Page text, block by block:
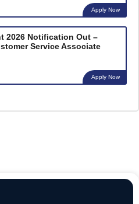
Apply Now
2026 Notification Out –
Service Associate
Apply Now